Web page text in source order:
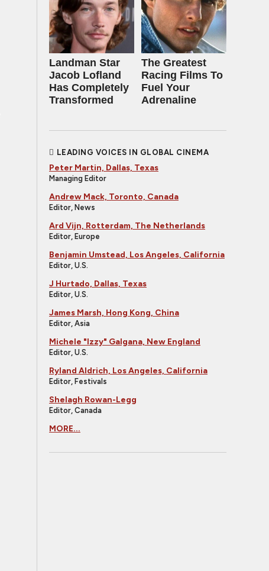
Landman Star
Jacob Lofland
Has Completely
Transformed
The Greatest
Racing Films To
Fuel Your
Adrenaline
LEADING VOICES IN GLOBAL CINEMA
Peter Martin, Dallas, Texas
Managing Editor
Andrew Mack, Toronto, Canada
Editor, News
Ard Vijn, Rotterdam, The Netherlands
Editor, Europe
Benjamin Umstead, Los Angeles, California
Editor, U.S.
J Hurtado, Dallas, Texas
Editor, U.S.
James Marsh, Hong Kong, China
Editor, Asia
Michele "Izzy" Galgana, New England
Editor, U.S.
Ryland Aldrich, Los Angeles, California
Editor, Festivals
Shelagh Rowan-Legg
Editor, Canada
MORE...